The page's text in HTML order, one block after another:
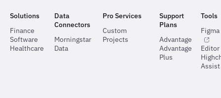
Solutions
Finance
Software
Healthcare
Data
Connectors
Morningstar
Data
Pro Services
Custom
Projects
Support
Plans
Advantage
Advantage
Plus
Tools
Editor
Assist